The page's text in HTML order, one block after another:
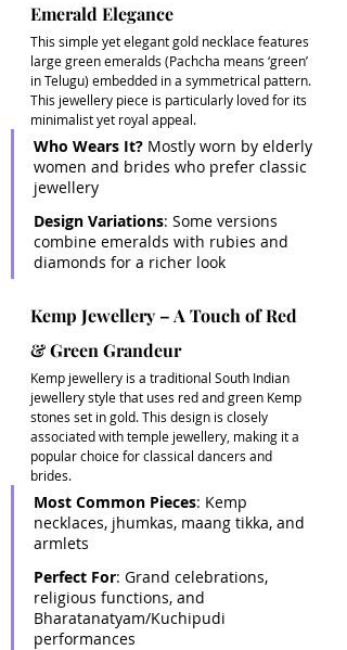
Emerald Elegance
This simple yet elegant gold necklace features
large green emeralds (Pachcha means ‘green’
in Telugu) embedded in a symmetrical pattern.
This jewellery piece is particularly loved for its
minimalist yet royal appeal.
Who Wears It? Mostly worn by elderly
women and brides who prefer classic
jewellery
Design Variations: Some versions
combine emeralds with rubies and
diamonds for a richer look
Kemp Jewellery – A Touch of Red
& Green Grandeur
Kemp jewellery is a traditional South Indian
jewellery style that uses red and green Kemp
stones set in gold. This design is closely
associated with temple jewellery, making it a
popular choice for classical dancers and
brides.
Most Common Pieces: Kemp
necklaces, jhumkas, maang tikka, and
armlets
Perfect For: Grand celebrations,
religious functions, and
Bharatanatyam/Kuchipudi
performances